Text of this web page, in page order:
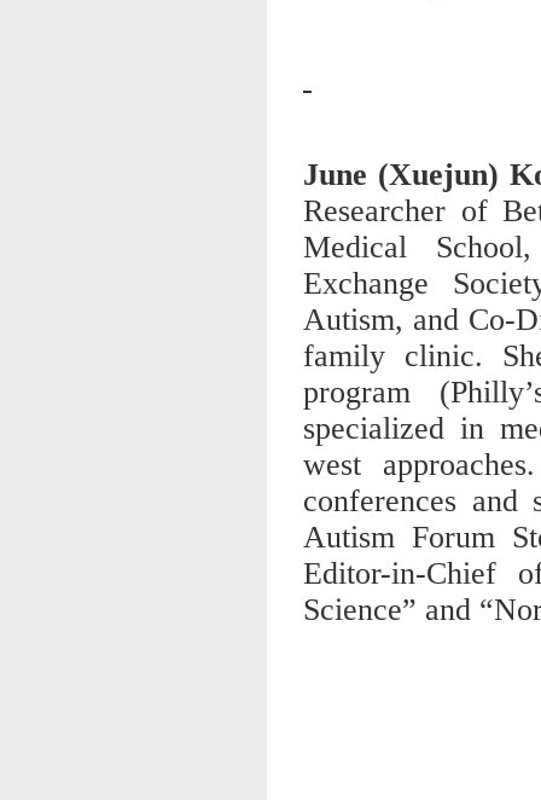
June (Xuejun)
Researcher of
Medical
Exchange
Autism, and Co-
family clinic.
program
specialized in
west
conferences
Autism Forum
Editor-in-Chief
Science” and